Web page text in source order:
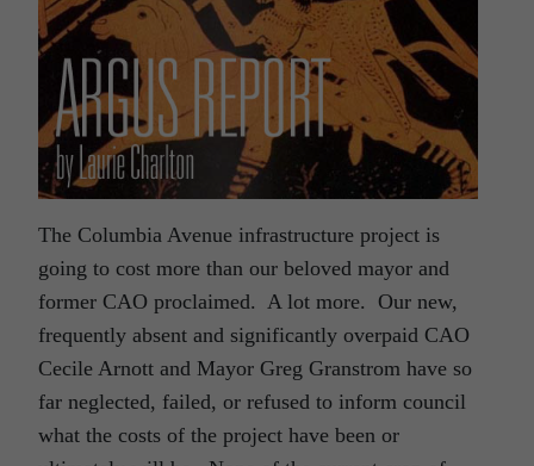
The Columbia Avenue infrastructure project is
going to cost more than our beloved mayor and
former CAO proclaimed. A lot more. Our new,
frequently absent and significantly overpaid CAO
Cecile Arnott and Mayor Greg Granstrom have so
far neglected, failed, or refused to inform council
what the costs of the project have been or